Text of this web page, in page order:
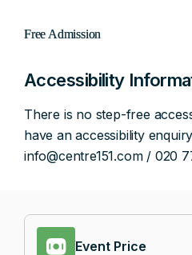
Free Admission
Accessibility
There is no step-free
have an accessibility
info@centre151.com / 020
Event Price